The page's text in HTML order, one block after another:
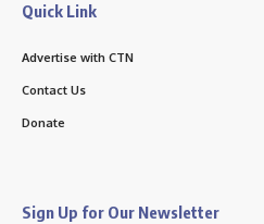
Quick Link
Advertise with CTN
Contact Us
Donate
Sign Up for Our Newsletter